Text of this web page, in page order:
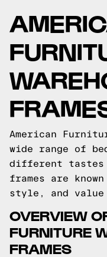
American
wide range of
different tastes
frames are
style, and value
OVERVIEW
FURNITURE
FRAMES